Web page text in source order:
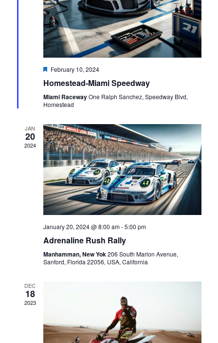
Featured
February 10, 2024
Homestead-Miami Speedway
Miami RacewayOne Ralph Sanchez, Speedway Blvd,
Homestead
JAN
20
2024
January 20, 2024 @ 8:00 am-5:00 pm
Adrenaline Rush Rally
Manhamman, New Yok206 South Marion Avenue,
Sanford, Florida 22056, USA, California
DEC
18
2023